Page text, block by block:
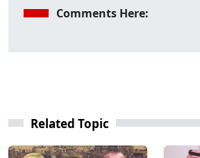
Comments Here:
Related Topic